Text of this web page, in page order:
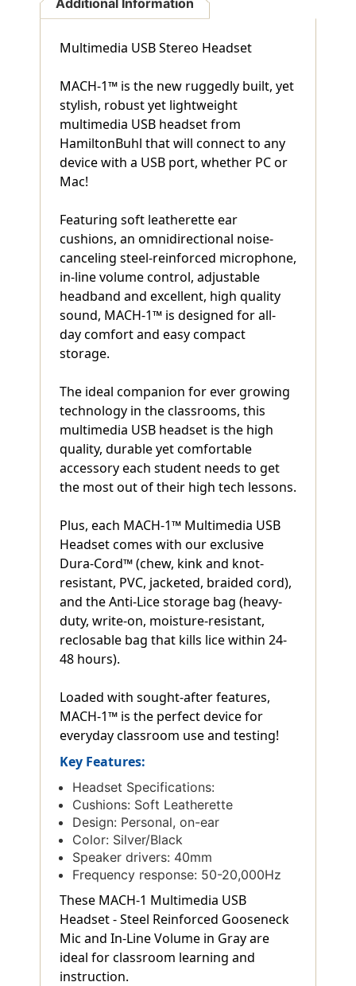
Multimedia USB Stereo Headset
MACH-1™ is the new ruggedly built, yet
stylish, robust yet lightweight
multimedia USB headset from
HamiltonBuhl that will connect to any
device with a USB port, whether PC or
Mac!
Featuring soft leatherette ear
cushions, an omnidirectional noise-
canceling steel-reinforced microphone,
in-line volume control, adjustable
headband and excellent, high quality
sound, MACH-1™ is designed for all-
day comfort and easy compact
storage.
The ideal companion for ever growing
technology in the classrooms, this
multimedia USB headset is the high
quality, durable yet comfortable
accessory each student needs to get
the most out of their high tech lessons.
Plus, each MACH-1™ Multimedia USB
Headset comes with our exclusive
Dura-Cord™ (chew, kink and knot-
resistant, PVC, jacketed, braided cord),
and the Anti-Lice storage bag (heavy-
duty, write-on, moisture-resistant,
reclosable bag that kills lice within 24-
48 hours).
Loaded with sought-after features,
MACH-1™ is the perfect device for
everyday classroom use and testing!
Key Features:
Headset Specifications:
Cushions: Soft Leatherette
Design: Personal, on-ear
Color: Silver/Black
Speaker drivers: 40mm
Frequency response: 50-20,000Hz
These MACH-1 Multimedia USB
Headset - Steel Reinforced Gooseneck
Mic and In-Line Volume in Gray are
ideal for classroom learning and
instruction.